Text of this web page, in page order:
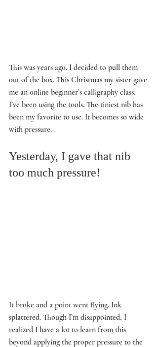
This was years ago. I decided to pull them
out of the box. This Christmas my sister gave
me an online beginner’s calligraphy class.
I’ve been using the tools. The tiniest nib has
been my favorite to use. It becomes so wide
with pressure.
Yesterday, I gave that nib
too much pressure!
It broke and a point went flying. Ink
splattered. Though I’m disappointed, I
realized I have a lot to learn from this
beyond applying the proper pressure to the